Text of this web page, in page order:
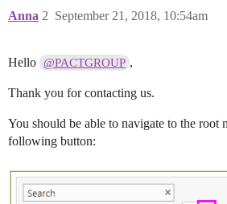
Anna September 21, 2018, 10:54am
2
Hello @PACTGROUP ,
Thank you for contacting us.
You should be able to navigate to the root
following button: